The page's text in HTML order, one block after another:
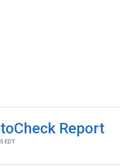
Report
EDT